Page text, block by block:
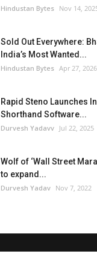
Hindustan Bytes Nov 14,
Sold Out Everywhere:
India’s Most Wanted...
Hindustan Bytes Apr 27, 2026
Rapid Steno Launches
Shorthand Software...
Durvesh Yadavv Jul 22, 2025
Wolf of ‘Wall Street
to expand...
Durvesh Yadav Nov 7, 2022